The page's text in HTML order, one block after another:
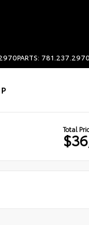
PARTS: 781.237.2970
Total